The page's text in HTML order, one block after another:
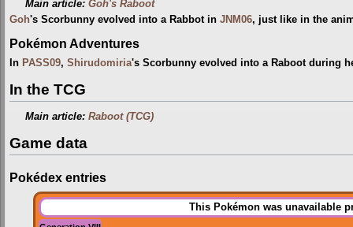
Main article:Goh's Raboot
Goh's Scorbunny evolved into a Rabbot in JNM06, just like in the
Pokémon Adventures
In PASS09, Shirudomiria's Scorbunny evolved into a Raboot during
In the TCG
Main article:Raboot (TCG)
Game data
Pokédex entries
This Pokémon was unavailable